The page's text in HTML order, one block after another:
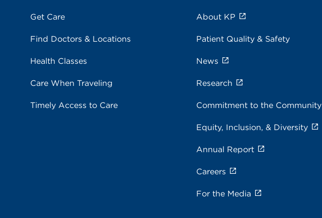
Get Care
Find Doctors & Locations
Health Classes
Care When Traveling
Timely Access to Care
About KP
Patient Quality & Safety
News
Research
Commitment to the Community
Equity, Inclusion, & Diversity
Annual Report
Careers
For the Media